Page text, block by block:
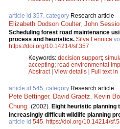
article id 357, category Research article
Elizabeth Dodson Coulter, John
Scheduling forest road maintenance
process and heuristics. Silva Fennica
https://doi.org/10.14214/sf.357
Keywords: decision support;
accepting; road environmental
Abstract| View details | Full text in
article id 545, category Research article
Pete Bettinger, David Graetz Kevin
Chung (2002). Eight heuristic planning
increasingly difficult wildlife planning
article id 545 https://doi.org/10.14214/